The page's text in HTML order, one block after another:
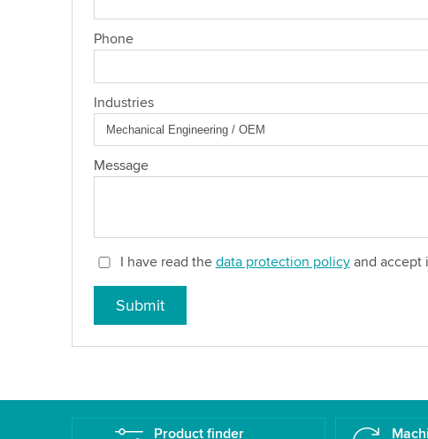
Phone
Industries
Message
I have read the data protection policyand accept
Submit
Product finder